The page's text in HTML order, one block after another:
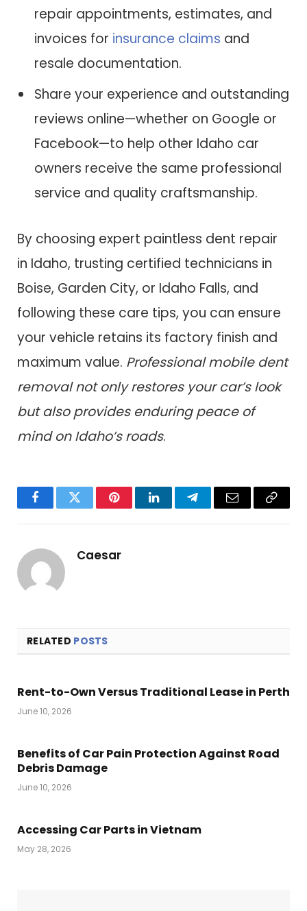
repair appointments, estimates, and
invoices for insurance claims and
resale documentation.
Share your experience and outstanding
reviews online—whether on Google or
Facebook—to help other Idaho car
owners receive the same professional
service and quality craftsmanship.
By choosing expert paintless dent repair
in Idaho, trusting certified technicians in
Boise, Garden City, or Idaho Falls, and
following these care tips, you can ensure
your vehicle retains its factory finish and
maximum value. Professional mobile dent
removal not only restores your car’s look
but also provides enduring peace of
mind on Idaho’s roads.
FacebookTwitter PinterestLinkedInTelegramEmail
Copy
Caesar
RELATED POSTS
Rent-to-Own Versus Traditional Lease in Perth
June 10, 2026
Benefits of Car Pain Protection Against Road
Debris Damage
June 10, 2026
Accessing Car Parts in Vietnam
May 28, 2026